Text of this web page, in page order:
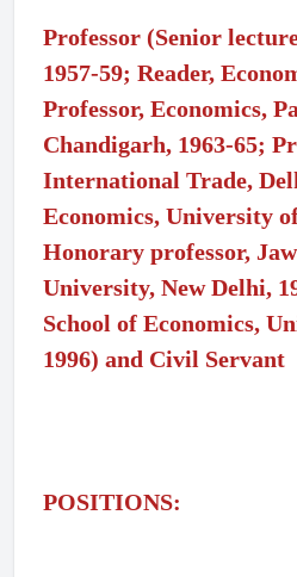
Professor (Senior
1957-59; Reader,
Professor, Economics,
Chandigarh, 1963-65;
International Trade,
Economics, University
Honorary professor,
University, New Delhi,
School of Economics,
1996) and Civil Servant
POSITIONS: